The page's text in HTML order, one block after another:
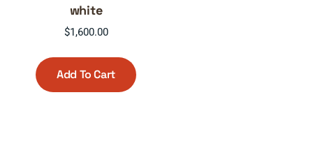
white
$1,600.00
Add To Cart